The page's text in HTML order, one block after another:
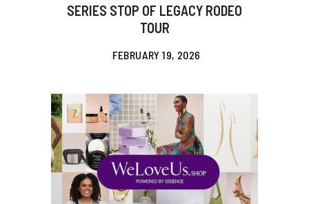
SERIES STOP OF LEGACY RODEO
TOUR
FEBRUARY 19, 2026